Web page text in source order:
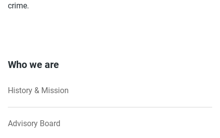
crime.
Who we are
History & Mission
Advisory Board